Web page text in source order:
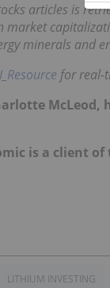
articles is
market
minerals and
for real-
is a client
LITHIUM INVESTING